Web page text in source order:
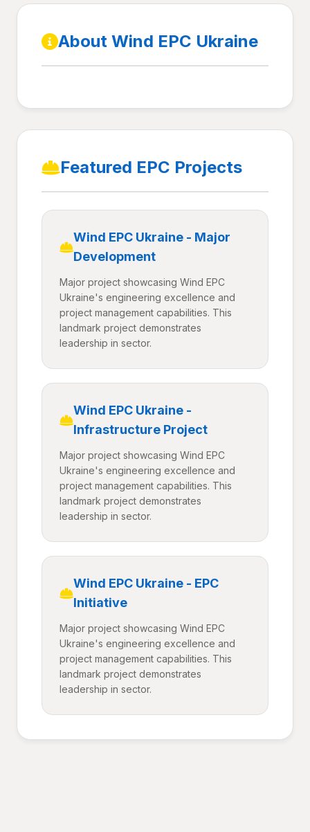
About Wind EPC Ukraine
Featured EPC Projects
Wind EPC Ukraine - Major
Development
Major project showcasing Wind EPC
Ukraine's engineering excellence and
project management capabilities. This
landmark project demonstrates
leadership in sector.
Wind EPC Ukraine -
Infrastructure Project
Major project showcasing Wind EPC
Ukraine's engineering excellence and
project management capabilities. This
landmark project demonstrates
leadership in sector.
Wind EPC Ukraine - EPC
Initiative
Major project showcasing Wind EPC
Ukraine's engineering excellence and
project management capabilities. This
landmark project demonstrates
leadership in sector.